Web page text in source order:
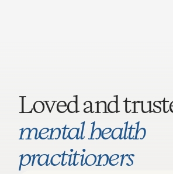
mental health
practitioners